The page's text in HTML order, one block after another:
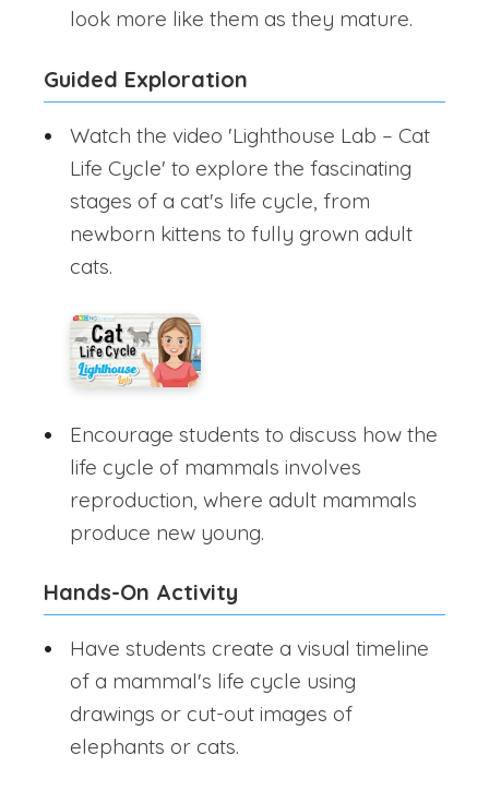
look more like them as they mature.
Guided Exploration
Watch the video 'Lighthouse Lab – Cat
Life Cycle' to explore the fascinating
stages of a cat's life cycle, from
newborn kittens to fully grown adult
cats.
Encourage students to discuss how the
life cycle of mammals involves
reproduction, where adult mammals
produce new young.
Hands-On Activity
Have students create a visual timeline
of a mammal's life cycle using
drawings or cut-out images of
elephants or cats.